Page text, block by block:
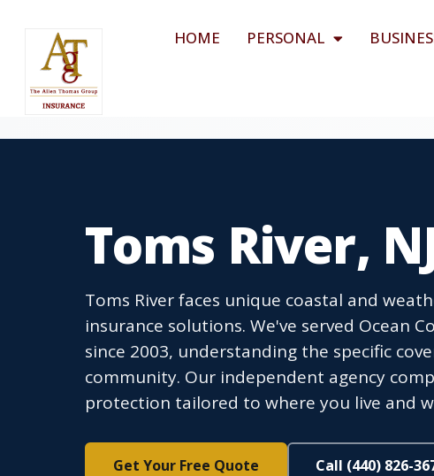
HOME PERSONAL
Toms River,
Toms River faces unique coastal and
insurance solutions. We've served Ocean
since 2003, understanding the specific
community. Our independent agency
protection tailored to where you live and
Get Your Free Quote Call (440) 826-